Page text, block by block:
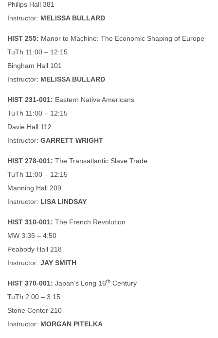
Philips Hall 381
Instructor: MELISSA BULLARD
HIST 255: Manor to Machine: The Economic Shaping of Europe
TuTh 11:00 – 12:15
Bingham Hall 101
Instructor: MELISSA BULLARD
HIST 231-001: Eastern Native Americans
TuTh 11:00 – 12:15
Davie Hall 112
Instructor: GARRETT WRIGHT
HIST 278-001: The Transatlantic Slave Trade
TuTh 11:00 – 12:15
Manning Hall 209
Instructor: LISA LINDSAY
HIST 310-001: The French Revolution
MW 3:35 – 4:50
Peabody Hall 218
Instructor: JAY SMITH
HIST 370-001: Japan’s Long 16th Century
TuTh 2:00 – 3:15
Stone Center 210
Instructor: MORGAN PITELKA